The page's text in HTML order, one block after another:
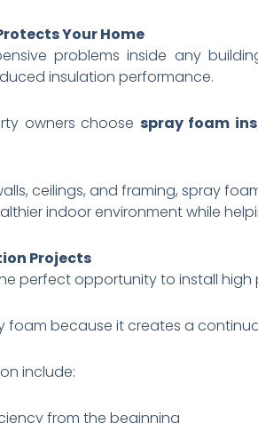
Your Home
problems inside any
insulation performance.
owners choose spray foam
ceilings, and framing, spray
indoor environment while
Projects
perfect opportunity to install
foam because it creates a
include:
from the beginning